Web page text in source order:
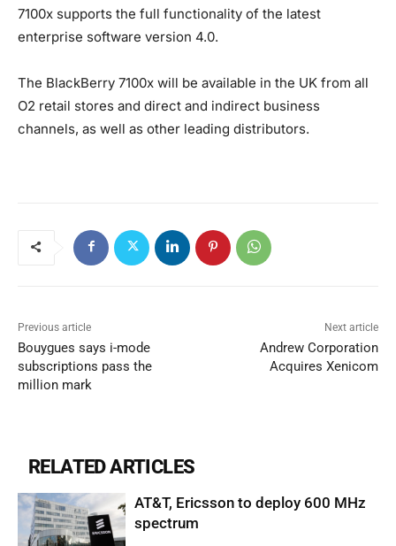
7100x supports the full functionality of the latest
enterprise software version 4.0.
The BlackBerry 7100x will be available in the UK from all
O2 retail stores and direct and indirect business
channels, as well as other leading distributors.
Previous article
Bouygues says i-mode
subscriptions pass the
million mark
Next article
Andrew Corporation
Acquires Xenicom
RELATED ARTICLES
AT&T, Ericsson to deploy 600 MHz
spectrum